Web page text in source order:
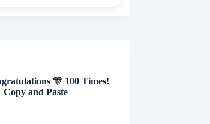
🎊 100 Times!
Copy and Paste